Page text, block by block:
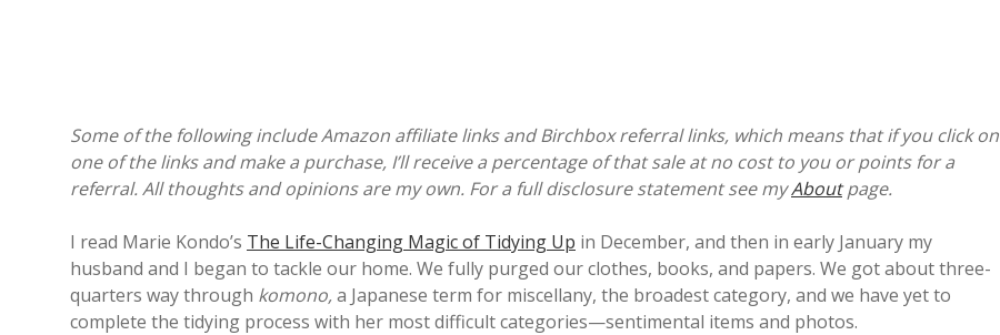
Some of the following include Amazon affiliate links and Birchbox referral links, which means that if you click on
one of the links and make a purchase, I’ll receive a percentage of that sale at no cost to you or points for a
referral. All thoughts and opinions are my own. For a full disclosure statement see myAboutpage.
I read Marie Kondo’s The Life-Changing Magic of Tidying Up in December, and then in early January my
husband and I began to tackle our home. We fully purged our clothes, books, and papers. We got about three-
quarters way through komono,a Japanese term for miscellany, the broadest category, and we have yet to
complete the tidying process with her most difficult categories—sentimental items and photos.